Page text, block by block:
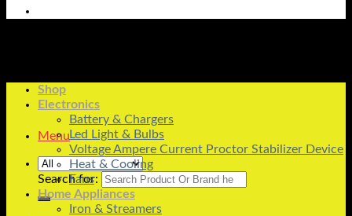
Menu
Search for:
Shop
Electronics
Battery & Chargers
Led Light & Bulbs
Voltage Ampere Current Proctor Stabilizer Device
Heat & Cooling
Fans
Home Appliances
Iron & Streamers